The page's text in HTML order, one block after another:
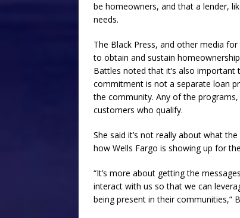
be homeowners, and that a lender,
needs.
The Black Press, and other media
to obtain and sustain
Battles noted that it’s also important
commitment is not a separate loan
the community. Any of the
customers who qualify.
She said it’s not really about what
how Wells Fargo is showing up for
“It’s more about getting the
interact with us so that we can
being present in their communities,”